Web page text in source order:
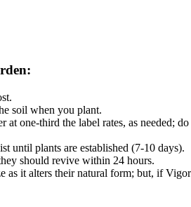
soil when you plant.
one-third the label rates, as needed;
until plants are established (7-10 days).
should revive within 24 hours.
as it alters their natural form; but, if